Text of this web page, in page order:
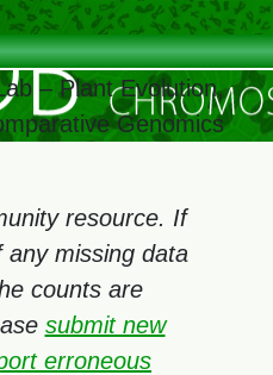
– Plant Evolution,
Genomics
resource. If
any missing data
counts are
submit new
erroneous